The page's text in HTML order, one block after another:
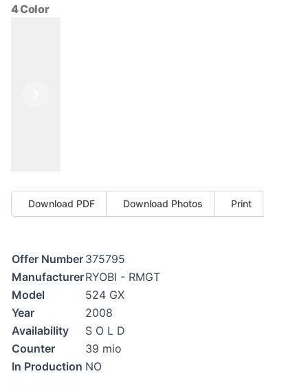
4 Color
Download PDF Download Photos Print
Offer Number 375795
ManufacturerRYOBI - RMGT
Model
524 GX
Year
2008
Availability
S O L D
Counter
39 mio
In Production NO